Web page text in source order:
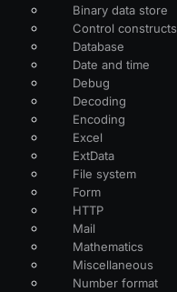
Binary data store
Control constructs
Database
Date and time
Debug
Decoding
Encoding
Excel
ExtData
File system
Form
HTTP
Mail
Mathematics
Miscellaneous
Number format